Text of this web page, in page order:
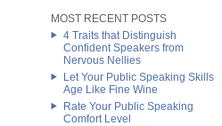
MOST RECENT POSTS
4 Traits that Distinguish
Confident Speakers from
Nervous Nellies
Let Your Public Speaking Skills
Age Like Fine Wine
Rate Your Public Speaking
Comfort Level